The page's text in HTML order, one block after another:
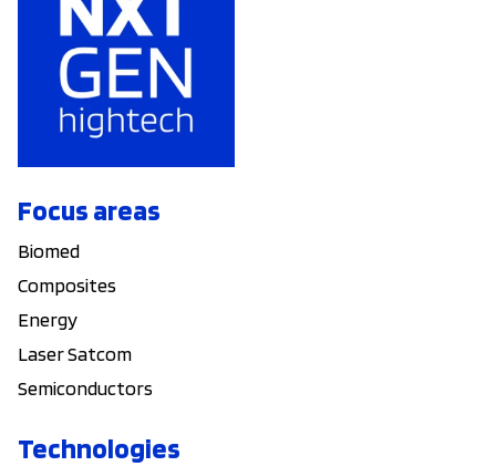
Focus areas
Biomed
Composites
Energy
Laser Satcom
Semiconductors
Technologies